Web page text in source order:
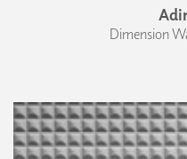
Dimension